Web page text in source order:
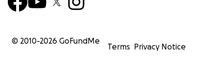
© 2010-2026 GoFundMe
Terms Privacy Notice